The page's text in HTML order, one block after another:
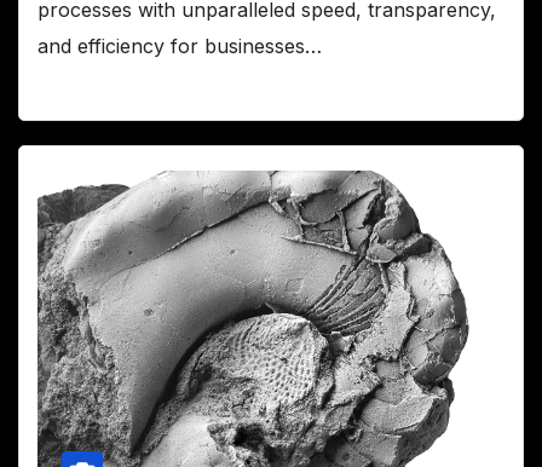
processes with unparalleled speed, transparency,
and efficiency for businesses…